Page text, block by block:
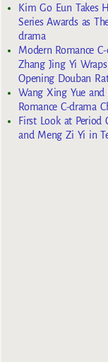
Kim Go Eun Takes
Series Awards as
drama
Modern Romance
Zhang Jing Yi
Opening Douban
Wang Xing Yue
Romance C-drama
First Look at Period
and Meng Zi Yi in